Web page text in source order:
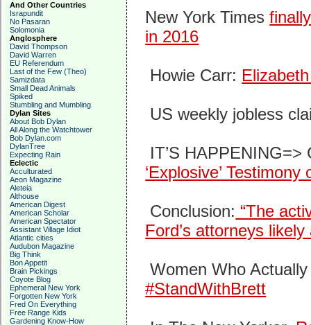
And Other Countries
Israpundit
No Pasaran
Solomonia
Anglosphere
David Thompson
David Warren
EU Referendum
Last of the Few (Theo)
Samizdata
Small Dead Animals
Spiked
Stumbling and Mumbling
Dylan Sites
About Bob Dylan
All Along the Watchtower
Bob Dylan.com
DylanTree
Expecting Rain
Eclectic
Acculturated
Aeon Magazine
Aleteia
Althouse
American Digest
American Scholar
American Spectator
Assistant Village Idiot
Atlantic cities
Audubon Magazine
Big Think
Bon Appetit
Brain Pickings
Coyote Blog
Ephemeral New York
Forgotten New York
Fred On Everything
Free Range Kids
Gardening Know-How
New York Times
in 2016
Howie Carr:
US weekly jobless
IT’S
‘Explosive’
Conclusion: “The
Ford’s attorneys
Women Who
#StandWithBrett